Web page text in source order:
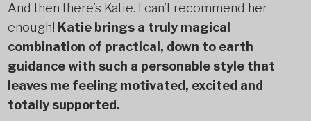
And then there’s Katie. I can’t recommend her
enough! Katie brings a truly magical
combination of practical, down to earth
guidance with such a personable style that
leaves me feeling motivated, excited and
totally supported.